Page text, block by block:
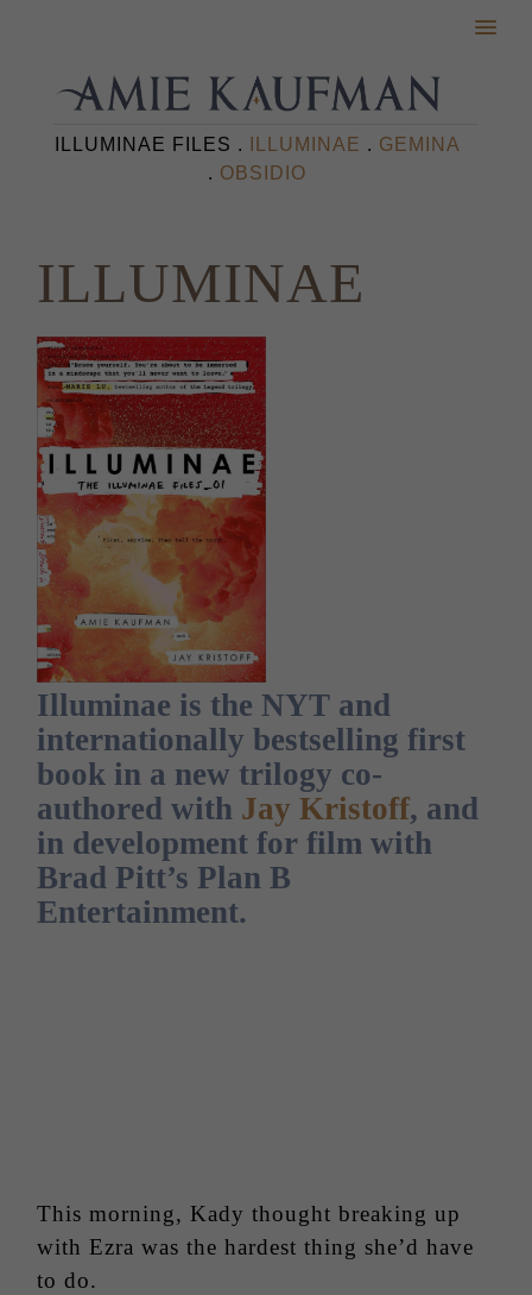
ILLUMINAE FILES . ILLUMINAE . GEMINA
. OBSIDIO
ILLUMINAE
Illuminae is the NYT and
internationally bestselling first
book in a new trilogy co-
authored with Jay Kristoff, and
in development for film with
Brad Pitt’s Plan B
Entertainment.
This morning, Kady thought breaking up
with Ezra was the hardest thing she’d have
to do.